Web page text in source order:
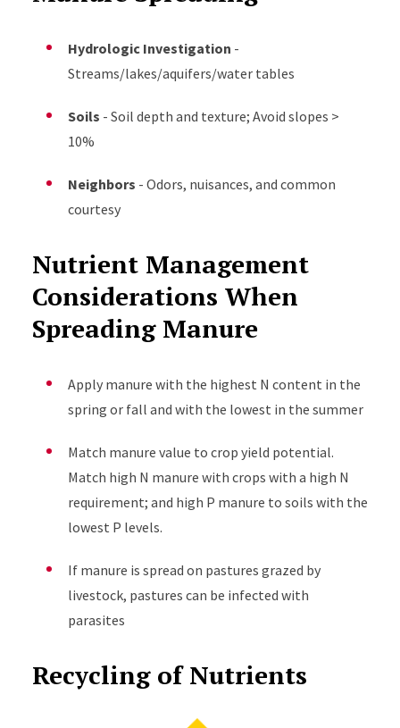
Hydrologic Investigation -
Streams/lakes/aquifers/water tables
Soils - Soil depth and texture; Avoid slopes >
10%
Neighbors - Odors, nuisances, and common
courtesy
Nutrient Management
Considerations When
Spreading Manure
Apply manure with the highest N content in the
spring or fall and with the lowest in the summer
Match manure value to crop yield potential.
Match high N manure with crops with a high N
requirement; and high P manure to soils with the
lowest P levels.
If manure is spread on pastures grazed by
livestock, pastures can be infected with
parasites
Recycling of Nutrients